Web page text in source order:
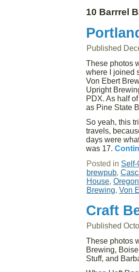
10 Barrrel
Published
These photos
where I joined
Von Ebert
Upright
PDX. As half
as Pine State
So yeah, this
travels,
days were
was 17.
Posted in Self-
brewpub,
House, Oregon
Brewing, Von
Craft
Published
These photos
Brewing,
Stuff, and